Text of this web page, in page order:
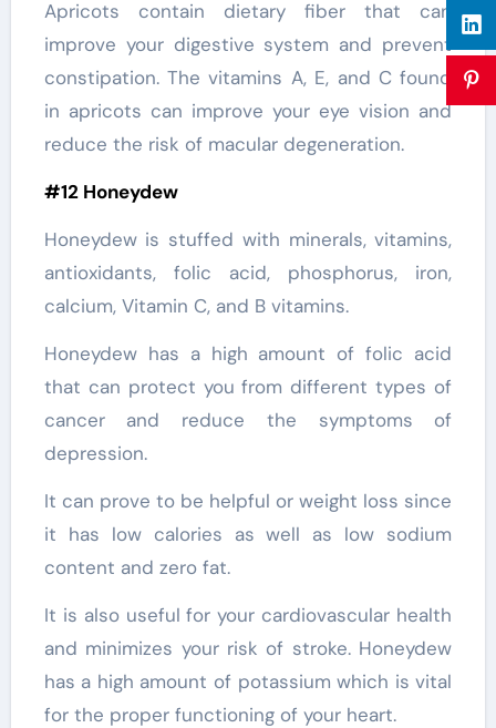
Apricots contain dietary fiber that can
improve your digestive system and prevent
constipation. The vitamins A, E, and C found
in apricots can improve your eye vision and
reduce the risk of macular degeneration.
#12 Honeydew
Honeydew is stuffed with minerals, vitamins,
antioxidants, folic acid, phosphorus, iron,
calcium, Vitamin C, and B vitamins.
Honeydew has a high amount of folic acid
that can protect you from different types of
cancer and reduce the symptoms of
depression.
It can prove to be helpful or weight loss since
it has low calories as well as low sodium
content and zero fat.
It is also useful for your cardiovascular health
and minimizes your risk of stroke. Honeydew
has a high amount of potassium which is vital
for the proper functioning of your heart.